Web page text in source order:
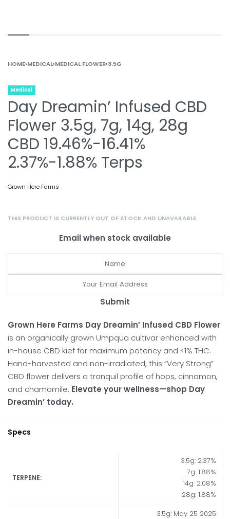
HOME›MEDICAL›MEDICAL FLOWER›3.5G
Medical
Day Dreamin’ Infused CBD
Flower 3.5g, 7g, 14g, 28g
CBD 19.46%-16.41%
2.37%-1.88% Terps
Grown Here Farms
THIS PRODUCT IS CURRENTLY OUT OF STOCK AND UNAVAILABLE.
Email when stock available
Submit
Grown Here Farms Day Dreamin’ Infused CBD Flower
is an organically grown Umpqua cultivar enhanced with
in-house CBD kief for maximum potency and <1% THC.
Hand-harvested and non-irradiated, this “Very Strong”
CBD flower delivers a tranquil profile of hops, cinnamon,
and chamomile. Elevate your wellness—shop Day
Dreamin’ today.
Specs
TERPENE:
3.5g: 2.37%
7g: 1.88%
14g: 2.08%
28g: 1.88%
3.5g: May 25 2025